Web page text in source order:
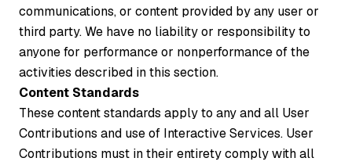
communications, or content provided by any user or
third party. We have no liability or responsibility to
anyone for performance or nonperformance of the
activities described in this section.
Content Standards
These content standards apply to any and all User
Contributions and use of Interactive Services. User
Contributions must in their entirety comply with all